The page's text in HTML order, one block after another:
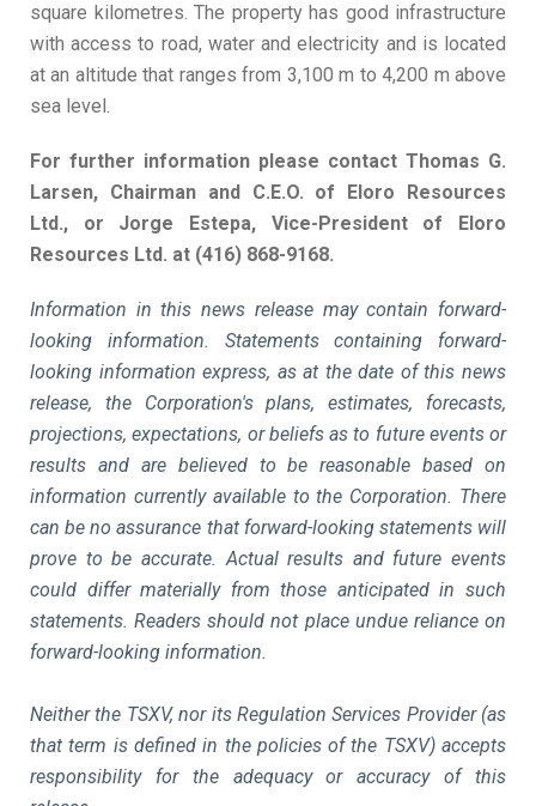
square kilometres. The property has good infrastructure
with access to road, water and electricity and is located
at an altitude that ranges from 3,100 m to 4,200 m above
sea level.
For further information please contact Thomas G.
Larsen, Chairman and C.E.O. of Eloro Resources
Ltd., or Jorge Estepa, Vice-President of Eloro
Resources Ltd. at (416) 868-9168.
Information in this news release may contain forward-
looking information. Statements containing forward-
looking information express, as at the date of this news
release, the Corporation's plans, estimates, forecasts,
projections, expectations, or beliefs as to future events or
results and are believed to be reasonable based on
information currently available to the Corporation. There
can be no assurance that forward-looking statements will
prove to be accurate. Actual results and future events
could differ materially from those anticipated in such
statements. Readers should not place undue reliance on
forward-looking information.
Neither the TSXV, nor its Regulation Services Provider (as
that term is defined in the policies of the TSXV) accepts
responsibility for the adequacy or accuracy of this